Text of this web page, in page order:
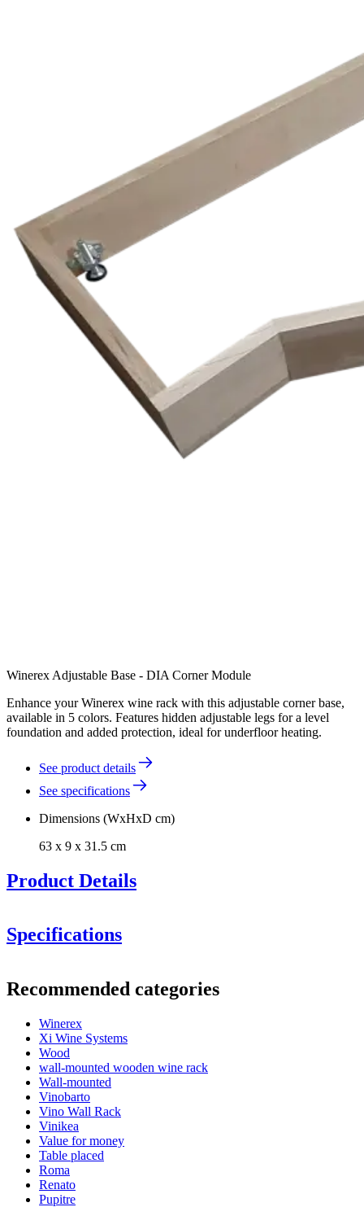
Winerex Adjustable Base - DIA Corner Module
Enhance your Winerex wine rack with this adjustable corner base,
available in 5 colors. Features hidden adjustable legs for a level
foundation and added protection, ideal for underfloor heating.
See product details
See specifications
Dimensions (WxHxD cm)
63 x 9 x 31.5 cm
Product Details
Specifications
Product numberERZP0005
General
Delivery
PlacementFloor
Modulartrue
FinishPine
Dimensions (WxHxD cm)
Height (cm)9
Width (cm)63
Depth (cm)
Weight (kg)
Recommended categories
Winerex
Xi Wine Systems
Wood
wall-mounted wooden wine rack
Wall-mounted
Vinobarto
Vino Wall Rack
Vinikea
Value for money
Table placed
Roma
Renato
Pupitre